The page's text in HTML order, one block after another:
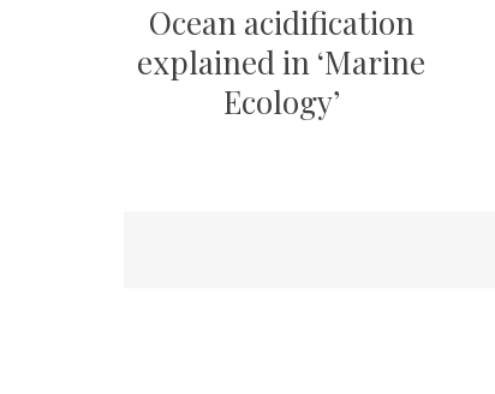
Ocean acidification
explained in ‘Marine
Ecology’